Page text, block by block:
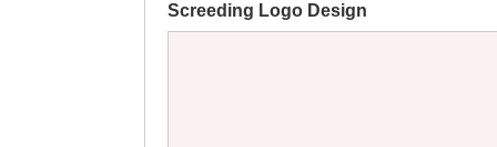
Screeding Logo Design